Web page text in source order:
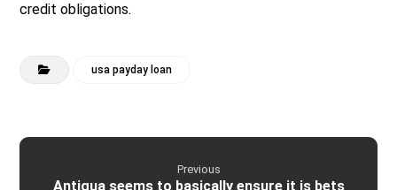
credit obligations.
usa payday loan
Previous
Antigua seems to basically ensure it is bets